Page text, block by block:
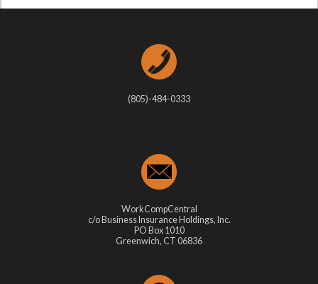
(805)-484-0333
WorkCompCentral
c/o Business Insurance Holdings, Inc.
PO Box 1010
Greenwich, CT 06836